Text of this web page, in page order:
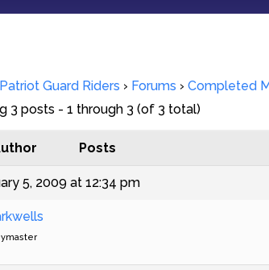
Guard Riders › Forums › Completed
3 posts - 1 through 3 (of 3 total)
Posts
5, 2009 at 12:34 pm